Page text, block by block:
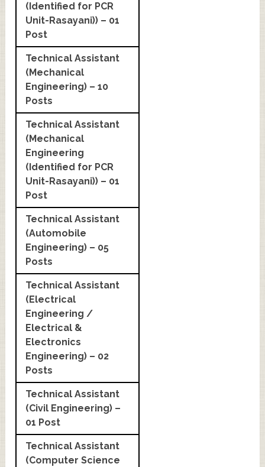
(Identified for PCR
Unit-Rasayani)) – 01
Post
Technical Assistant
(Mechanical
Engineering) – 10
Posts
Technical Assistant
(Mechanical
Engineering
(Identified for PCR
Unit-Rasayani)) – 01
Post
Technical Assistant
(Automobile
Engineering) – 05
Posts
Technical Assistant
(Electrical
Engineering /
Electrical &
Electronics
Engineering) – 02
Posts
Technical Assistant
(Civil Engineering) –
01 Post
Technical Assistant
(Computer Science